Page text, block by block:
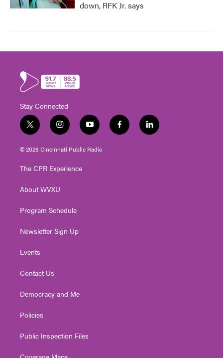
down, RFK Jr. says
Stay Connected
t
w
i
t
e
i
n
s
t
g
a
y
o
u
t
f
a
l
i
© 2026 Cincinnati Public Radio
The CPR Experience
About WVXU
Program Schedule
Newsletter Sign Up
Events
Contact Us
Democracy and Me
Policies
Public Inspection Files